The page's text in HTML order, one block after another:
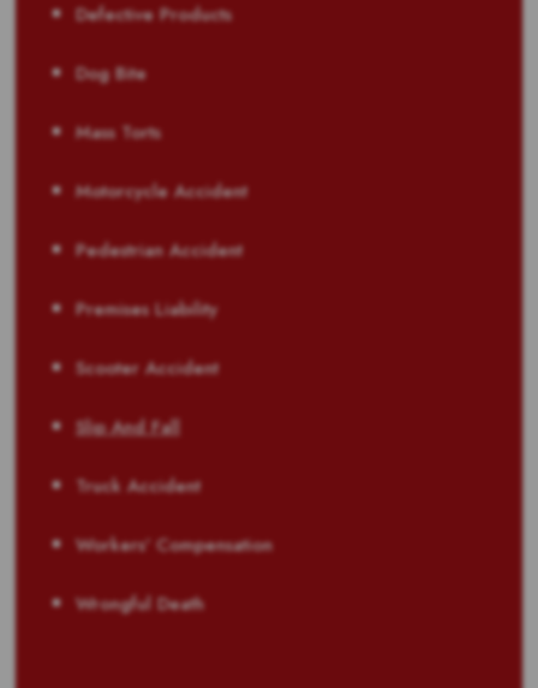
Defective Products
Dog Bite
Mass Torts
Motorcycle Accident
Pedestrian Accident
Premises Liability
Scooter Accident
Slip And Fall
Truck Accident
Workers' Compensation
Wrongful Death